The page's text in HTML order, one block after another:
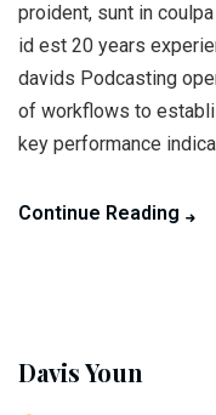
proident, sunt in
id est 20 years
davids Podcasting
of workflows to
key performance
Continue Reading
Davis Youn